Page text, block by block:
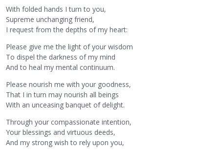
With folded hands I turn to you,
Supreme unchanging friend,
I request from the depths of my heart:
Please give me the light of your wisdom
To dispel the darkness of my mind
And to heal my mental continuum.
Please nourish me with your goodness,
That I in turn may nourish all beings
With an unceasing banquet of delight.
Through your compassionate intention,
Your blessings and virtuous deeds,
And my strong wish to rely upon you,